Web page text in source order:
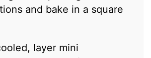
and bake in a square
layer mini